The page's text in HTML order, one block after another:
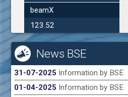
beamX
123.52
News BSE
31-07-2025 Information by BSE
01-04-2025 Information by BSE